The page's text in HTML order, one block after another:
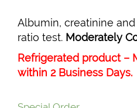
Albumin, creatinine
ratio test. Moderately
Refrigerated product –
within 2 Business Days.